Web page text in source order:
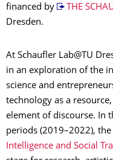
financed by
THE
Dresden.
At Schaufler Lab@TU
in an exploration of the
science and
technology as a
element of discourse. In
periods (2019–2022), the
Intelligence and Social